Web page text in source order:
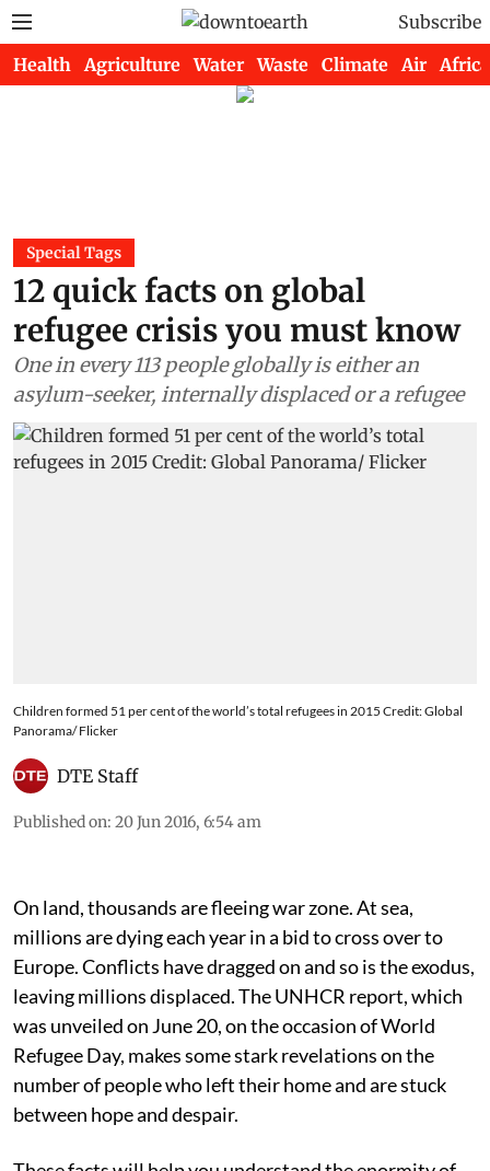
Subscribe
Health Agriculture Water Waste Climate Air Africa
Special Tags
12 quick facts on global
refugee crisis you must know
One in every 113 people globally is either an
asylum-seeker, internally displaced or a refugee
Children formed 51 per cent of the world’s total refugees in 2015 Credit: Global
Panorama/ Flicker
DTE Staff
Published on: 20 Jun 2016, 6:54 am
On land, thousands are fleeing war zone. At sea,
millions are dying each year in a bid to cross over to
Europe. Conflicts have dragged on and so is the exodus,
leaving millions displaced. The UNHCR report, which
was unveiled on June 20, on the occasion of World
Refugee Day, makes some stark revelations on the
number of people who left their home and are stuck
between hope and despair.